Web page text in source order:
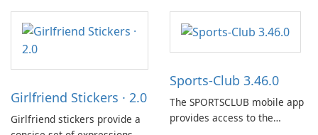
to streamline communication
between drivers and
dispatchers, focusing on
efficient information sharing
coordination and operations.
Girlfriend Stickers · 2.0
Girlfriend stickers provide a
Sports-Club 3.46.0
The SPORTSCLUB mobile app
provides access to the